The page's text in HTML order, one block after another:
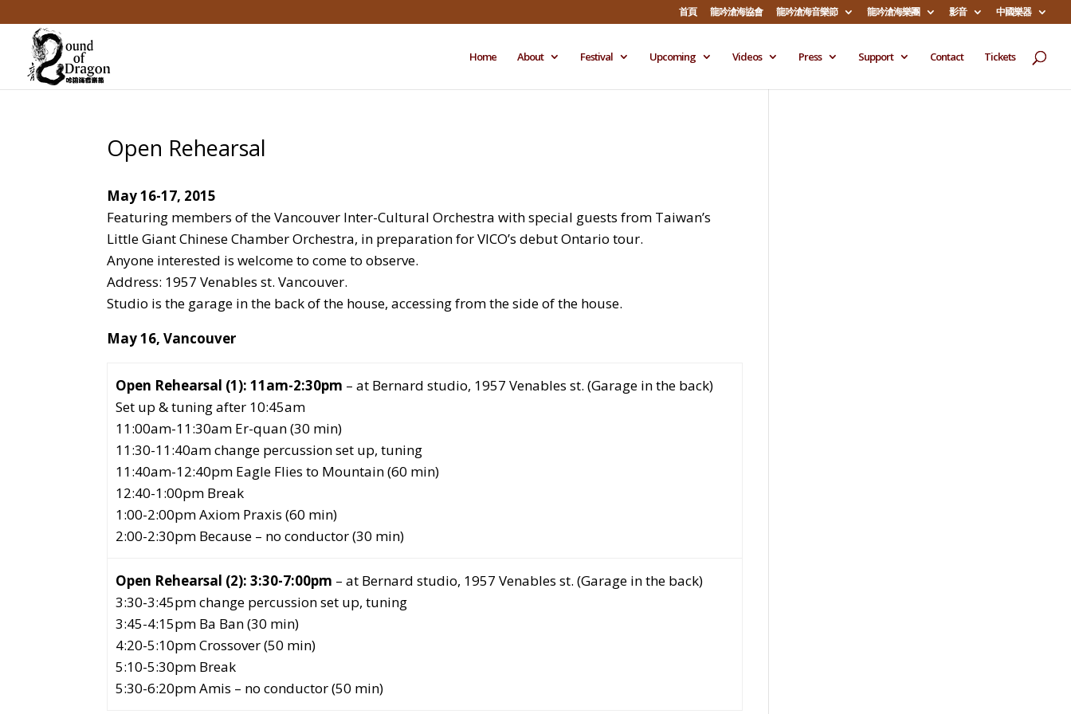
首頁 龍吟滄海協會 龍吟滄海音樂節 龍吟滄海樂團 影音 中國樂器
Home About Festival Upcoming Videos Press Support Contact Tickets
Open Rehearsal
May 16-17, 2015
Featuring members of the Vancouver Inter-Cultural Orchestra with special guests from Taiwan’s
Little Giant Chinese Chamber Orchestra, in preparation for VICO’s debut Ontario tour.
Anyone interested is welcome to come to observe.
Address: 1957 Venables st. Vancouver.
Studio is the garage in the back of the house, accessing from the side of the house.
May 16, Vancouver
Open Rehearsal (1): 11am-2:30pm – at Bernard studio, 1957 Venables st. (Garage in the back)
Set up & tuning after 10:45am
11:00am-11:30am Er-quan (30 min)
11:30-11:40am change percussion set up, tuning
11:40am-12:40pm Eagle Flies to Mountain (60 min)
12:40-1:00pm Break
1:00-2:00pm Axiom Praxis (60 min)
2:00-2:30pm Because – no conductor (30 min)
Open Rehearsal (2): 3:30-7:00pm – at Bernard studio, 1957 Venables st. (Garage in the back)
3:30-3:45pm change percussion set up, tuning
3:45-4:15pm Ba Ban (30 min)
4:20-5:10pm Crossover (50 min)
5:10-5:30pm Break
5:30-6:20pm Amis – no conductor (50 min)